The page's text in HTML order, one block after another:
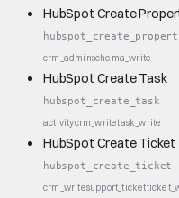
HubSpot Create
crm_adminschema_write
HubSpot Create Task
hubspot_create_task
activitycrm_writetask_write
HubSpot Create Ticket
hubspot_create_ticket
crm_writesupport_ticket